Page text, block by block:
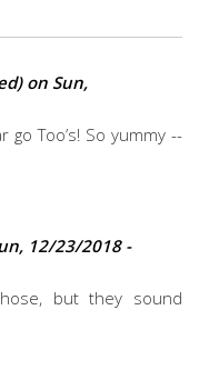
on Sun,
Too’s! So yummy --
12/23/2018 -
but they sound